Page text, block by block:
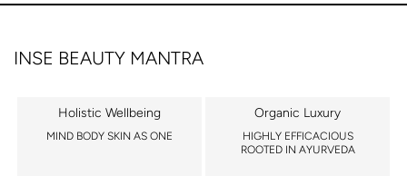
INSE BEAUTY MANTRA
Holistic Wellbeing
MIND BODY SKIN AS ONE
Organic Luxury
HIGHLY EFFICACIOUS
ROOTED IN AYURVEDA